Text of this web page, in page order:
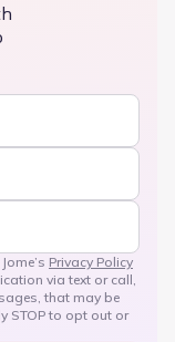
Privacy Policy
via text or call,
that may be
STOP to opt out or